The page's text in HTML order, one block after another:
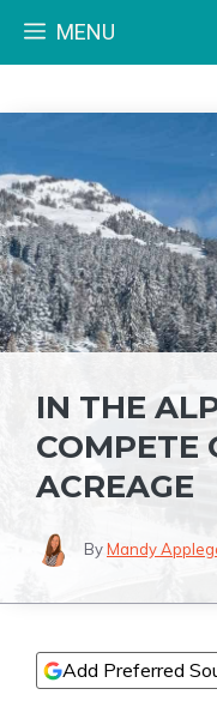
MENU
IN THE
COMPETE
ACREAGE
ByMandy
Add Preferred